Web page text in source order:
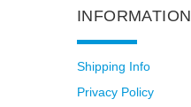
INFORMATION
Shipping Info
Privacy Policy